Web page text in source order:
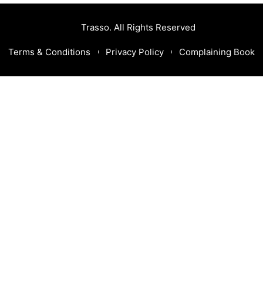
Trasso. All Rights Reserved
Terms & Conditions Privacy Policy Complaining Book